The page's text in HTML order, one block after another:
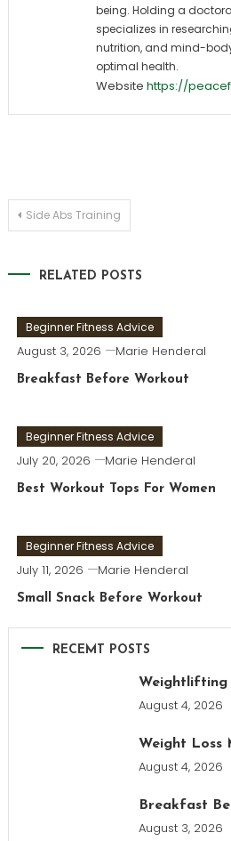
being. Holding a
specializes in
nutrition, and mind-
optimal health.
Website https://
Post
Side Abs Training
RELATED POSTS
Beginner Fitness Advice
August 3, 2026 Marie Henderal
Breakfast Before Workout
Beginner Fitness Advice
July 20, 2026 Marie Henderal
Best Workout Tops For Women
Beginner Fitness Advice
July 11, 2026 Marie Henderal
Small Snack Before Workout
RECEMT POSTS
Weightlifting
August 4, 2026
Weight Loss
August 4, 2026
Breakfast
August 3, 2026